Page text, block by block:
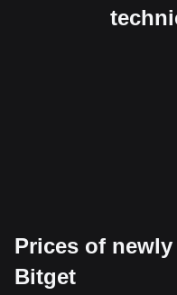
Prices of
Bitget